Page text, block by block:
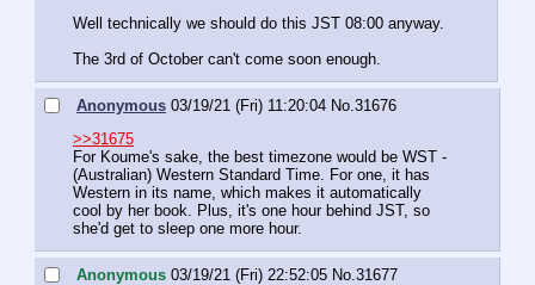
Well technically we should do this JST 08:00 anyway.
The 3rd of October can't come soon enough.
Anonymous 03/19/21 (Fri) 11:20:04 No. 31676
>>31675
For Koume's sake, the best timezone would be WST -
(Australian) Western Standard Time. For one, it has
Western in its name, which makes it automatically
cool by her book. Plus, it's one hour behind JST, so
she'd get to sleep one more hour.
Anonymous 03/19/21 (Fri) 22:52:05 No. 31677